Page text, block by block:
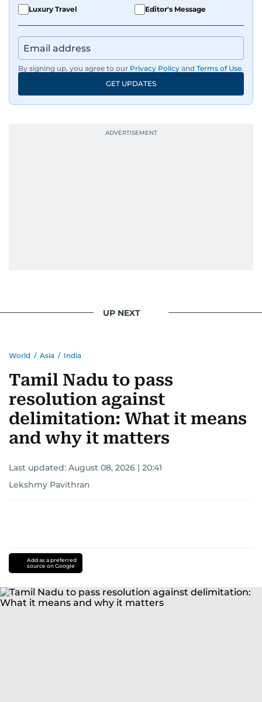
sharp and engaging.
Luxury Travel
Editor's Message
By signing up, you agree to our Privacy Policy and Terms of Use.
GET UPDATES
UP NEXT
World / Asia / India
Tamil Nadu to pass
resolution against
delimitation: What it means
and why it matters
Last updated: August 08, 2026 | 20:41
Lekshmy Pavithran
Add as a preferred
source on Google